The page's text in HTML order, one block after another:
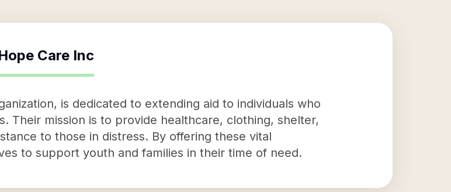
Care Inc
is dedicated to extending aid to individuals who
Their mission is to provide healthcare, clothing, shelter,
to those in distress. By offering these vital
to support youth and families in their time of need.